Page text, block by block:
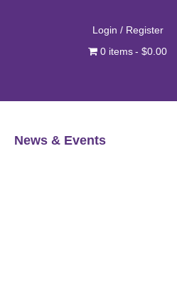
Login / Register
0 items
$0.00
News & Events